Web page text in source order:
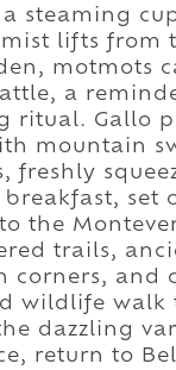
steaming
lifts from
motmots
a
ritual. Gallo
mountain
freshly
set
the
trails,
and
wildlife walk
dazzling
return to